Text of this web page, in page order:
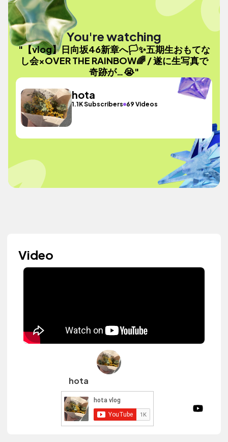
You're watching
"【vlog】日向坂46新章へ🏳✨五期生おもてな
し会×OVER THE RAINBOW🌈 / 遂に生写真で
奇跡が…😭"
hota
1.1K Subscribers 69 Videos
Video
hota